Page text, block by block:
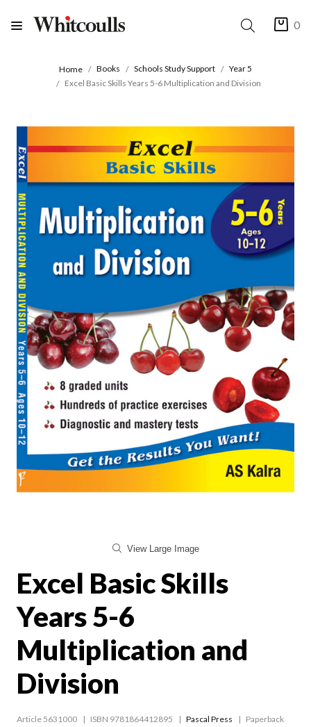
0
Home Books Schools Study Support
Year 5
Excel Basic Skills Years 5-6 Multiplication and Division
View Large Image
Excel Basic Skills
Years 5-6
Multiplication and
Division
Article 5631000 ISBN 9781864412895 Pascal Press Paperback